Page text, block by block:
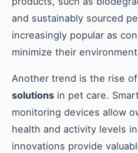
and sustainably sourced
increasingly popular as
minimize their
Another trend is the rise of
solutions in pet care.
monitoring devices allow
health and activity levels
innovations provide